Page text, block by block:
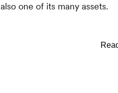
also one of its many assets.
shower or bathtub and are